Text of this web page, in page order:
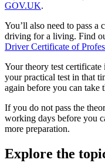
GOV.UK.
You’ll also need to pass a
driving for a living. Find
Driver Certificate of
Your theory test
your practical test in that
again before you can take
If you do not pass the
working days before you
more preparation.
Explore the